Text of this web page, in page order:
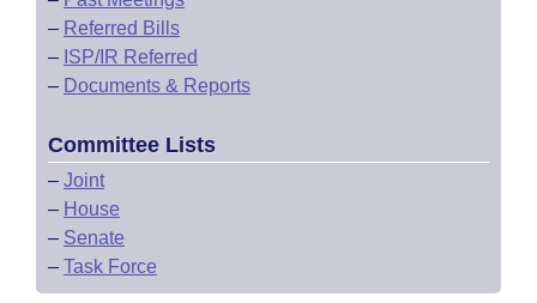
– Referred Bills
– ISP/IR Referred
– Documents & Reports
Committee Lists
– Joint
– House
– Senate
– Task Force